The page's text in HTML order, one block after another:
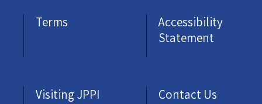
Terms
Accessibility
Statement
Visiting JPPI Contact Us